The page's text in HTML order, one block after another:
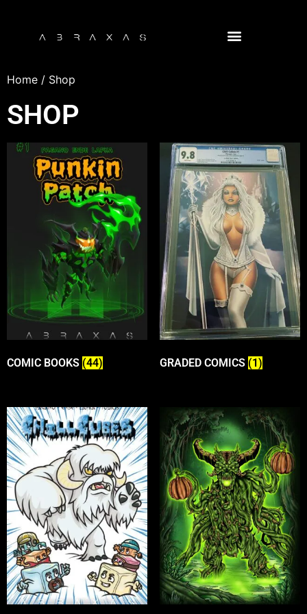
Home / Shop
SHOP
COMIC BOOKS (44) GRADED COMICS (1)